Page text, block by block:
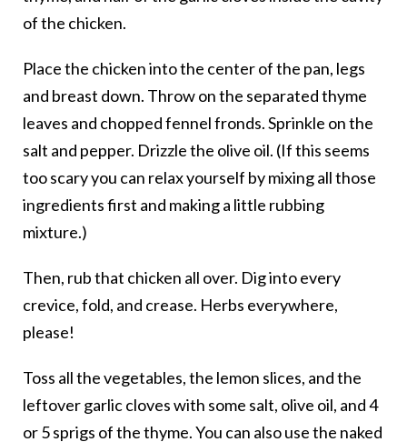
of the chicken.
Place the chicken into the center of the pan, legs
and breast down. Throw on the separated thyme
leaves and chopped fennel fronds. Sprinkle on the
salt and pepper. Drizzle the olive oil. (If this seems
too scary you can relax yourself by mixing all those
ingredients first and making a little rubbing
mixture.)
Then, rub that chicken all over. Dig into every
crevice, fold, and crease. Herbs everywhere,
please!
Toss all the vegetables, the lemon slices, and the
leftover garlic cloves with some salt, olive oil, and 4
or 5 sprigs of the thyme. You can also use the naked